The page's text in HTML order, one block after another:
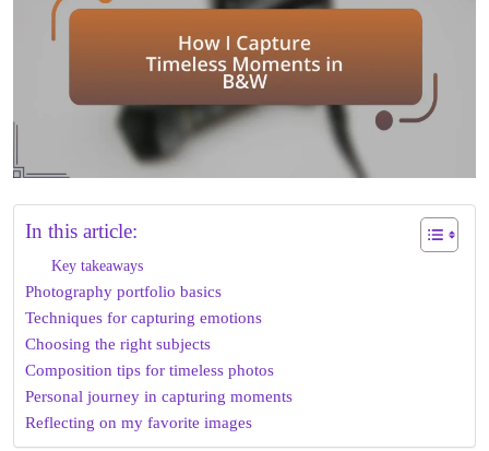
In this article:
Key takeaways
Photography portfolio basics
Techniques for capturing emotions
Choosing the right subjects
Composition tips for timeless photos
Personal journey in capturing moments
Reflecting on my favorite images